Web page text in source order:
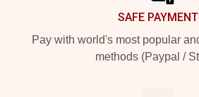
SAFE PAYMENT
Pay with world's most popular
methods (Paypal /